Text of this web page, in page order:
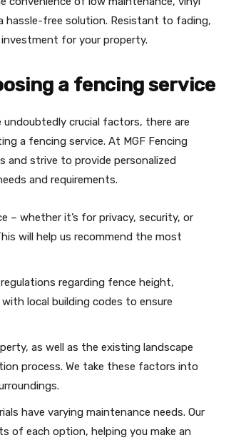
hassle-free solution. Resistant to fading,
for your property.
a fencing service
crucial factors, there are
a fencing service. At MGF Fencing
and strive to provide personalized
and requirements.
– whether it’s for privacy, security, or
will help us recommend the most
regarding fence height,
local building codes to ensure
as well as the existing landscape
process. We take these factors into
have varying maintenance needs. Our
of each option, helping you make an